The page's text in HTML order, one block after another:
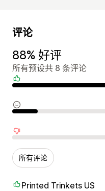
评论
88% 好评
所有预设共 8 条评论
好评
中评
差评
所有评论
Printed Trinkets US